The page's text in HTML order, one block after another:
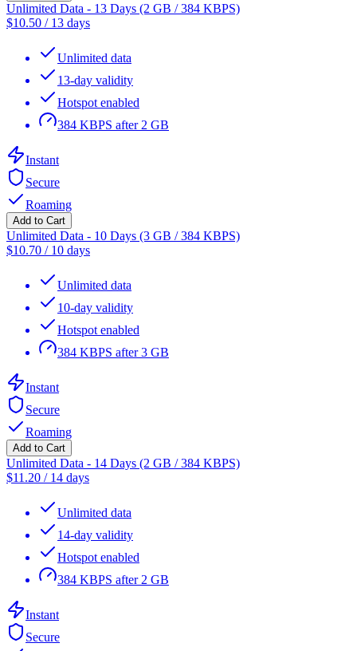
Unlimited Data - 13 Days (2 GB / 384 KBPS)
$10.50 / 13 days
Unlimited data
13-day validity
Hotspot enabled
384 KBPS after 2 GB
Instant
Secure
Roaming
Add to Cart
Unlimited Data - 10 Days (3 GB / 384 KBPS)
$10.70 / 10 days
Unlimited data
10-day validity
Hotspot enabled
384 KBPS after 3 GB
Instant
Secure
Roaming
Add to Cart
Unlimited Data - 14 Days (2 GB / 384 KBPS)
$11.20 / 14 days
Unlimited data
14-day validity
Hotspot enabled
384 KBPS after 2 GB
Instant
Secure